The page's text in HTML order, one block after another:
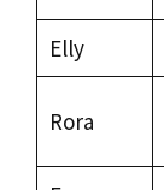
Elly
Rora